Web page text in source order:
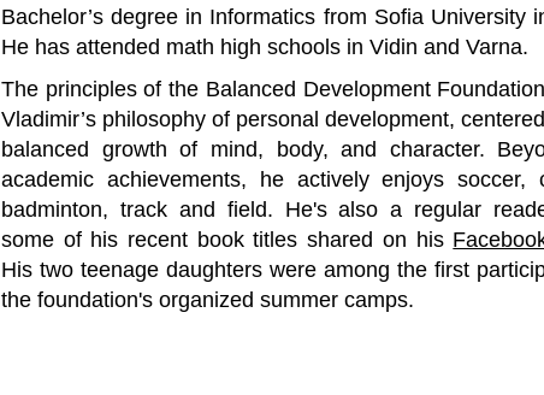
Bachelor’s degree in Informatics from Sofia University
He has attended math high schools in Vidin and Varna.
The principles of the Balanced Development
Vladimir’s philosophy of personal development,
balanced growth of mind, body, and character.
academic achievements, he actively enjoys soccer,
badminton, track and field. He's also a regular
some of his recent book titles shared on his
His two teenage daughters were among the first
the foundation's organized summer camps.